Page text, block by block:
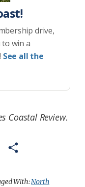
drive,
win a
See all the
Coastal Review.
i
a
With:North